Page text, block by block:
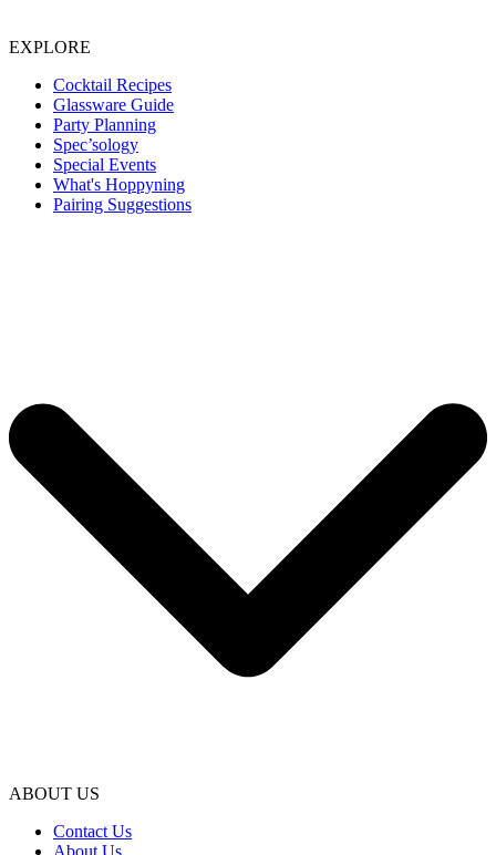
EXPLORE
Cocktail Recipes
Glassware Guide
Party Planning
Spec’sology
Special Events
What's Hoppyning
Pairing Suggestions
ABOUT US
Contact Us
About Us